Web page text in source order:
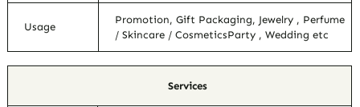
Usage
Promotion, Gift Packaging, Jewelry , Perfume
/ Skincare / CosmeticsParty , Wedding etc
Services